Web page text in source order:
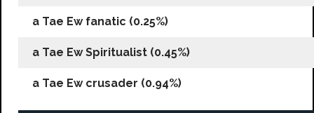
a Tae Ew fanatic (0.25%)
a Tae Ew Spiritualist (0.45%)
a Tae Ew crusader (0.94%)